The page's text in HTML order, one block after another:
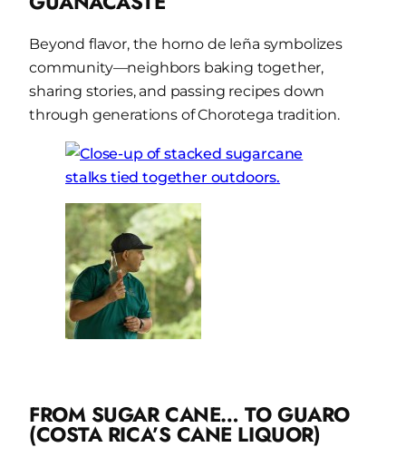
Beyond flavor, the horno de leña symbolizes
community—neighbors baking together,
sharing stories, and passing recipes down
through generations of Chorotega tradition.
FROM SUGAR CANE… TO GUARO
(COSTA RICA’S CANE LIQUOR)